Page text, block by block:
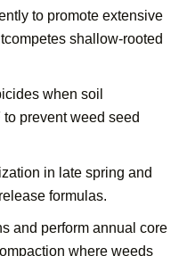
to promote extensive
shallow-rooted
when soil
prevent weed seed
in late spring and
formulas.
and perform annual core
where weeds